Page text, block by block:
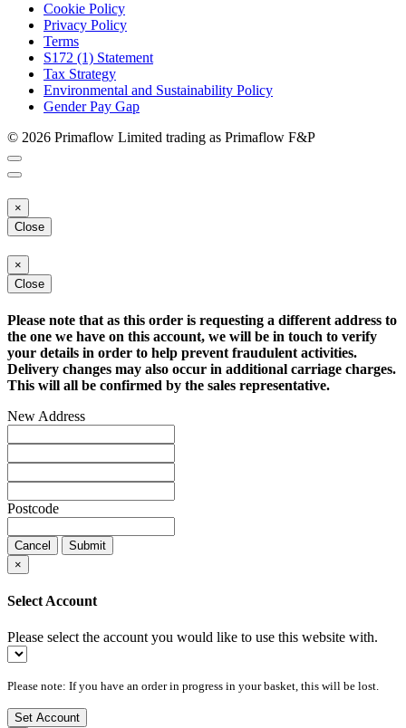
Cookie Policy
Privacy Policy
Terms
S172 (1) Statement
Tax Strategy
Environmental and Sustainability Policy
Gender Pay Gap
© 2026 Primaflow Limited trading as Primaflow F&P
×
Close
×
Close
Please note that as this order is requesting a different address to
the one we have on this account, we will be in touch to verify
your details in order to help prevent fraudulent activities.
Delivery changes may also occur in additional carriage charges.
This will all be confirmed by the sales representative.
New Address
Postcode
Cancel
Submit
×
Select Account
Please select the account you would like to use this website with.
Please note: If you have an order in progress in your basket, this will be lost.
Set Account